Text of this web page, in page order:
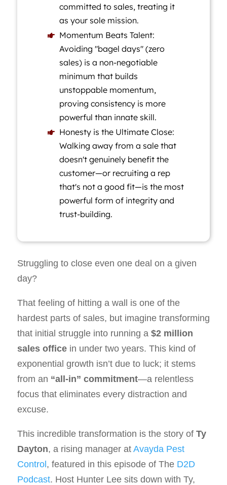
committed to sales, treating it
as your sole mission.

Momentum Beats Talent:
Avoiding "bagel days" (zero
sales) is a non-negotiable
minimum that builds
unstoppable momentum,
proving consistency is more
powerful than innate skill.

Honesty is the Ultimate Close:
Walking away from a sale that
doesn't genuinely benefit the
customer—or recruiting a rep
that's not a good fit—is the most
powerful form of integrity and
trust-building.
Struggling to close even one deal on a given
day?
That feeling of hitting a wall is one of the
hardest parts of sales, but imagine transforming
that initial struggle into running a $2 million
sales officein under two years. This kind of
exponential growth isn’t due to luck; it stems
from an “all-in” commitment—a relentless
focus that eliminates every distraction and
excuse.
This incredible transformation is the story of Ty
Dayton, a rising manager at Avayda Pest
Control , featured in this episode of The D2D
Podcast. Host Hunter Lee sits down with Ty,